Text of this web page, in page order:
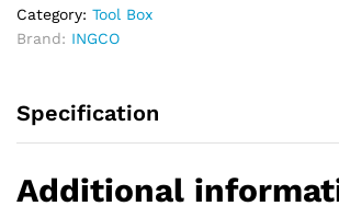
Category: Tool Box
Brand: INGCO
Specification
Additional